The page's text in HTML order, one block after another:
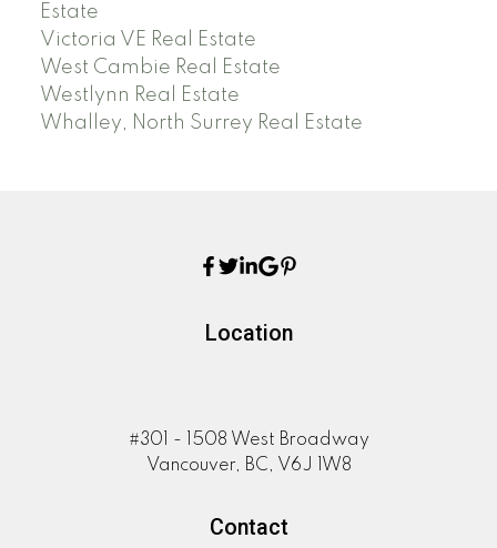
Estate
Victoria VE Real Estate
West Cambie Real Estate
Westlynn Real Estate
Whalley, North Surrey Real Estate
Location
#301 - 1508 West Broadway
Vancouver, BC, V6J 1W8
Contact